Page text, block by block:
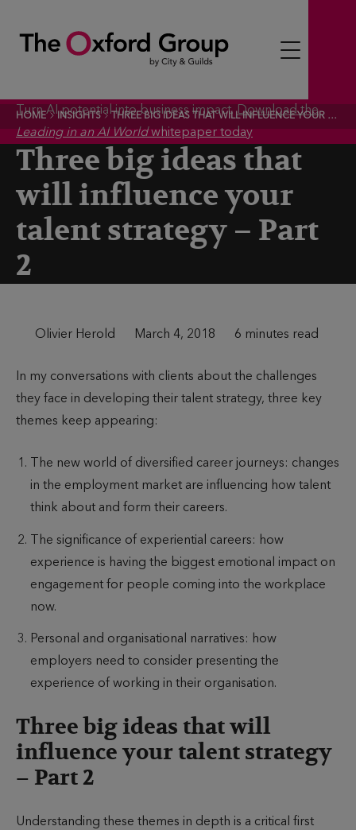
t
c
Turn AI potential into business impact.Download the
Leading in an AI Worldwhitepaper today
HOME INSIGHTS THREE BIG IDEAS THAT WILL INFLUENCE YOUR TALENT STRATEGY – PART 2
Three big ideas that
will influence your
talent strategy – Part
2
t
h
o
Olivier Herold
b
l
i
h
e
d
March 4, 2018
m
e
r
e
a
d
6 minutes read
In my conversations with clients about the challenges
they face in developing their talent strategy, three key
themes keep appearing:
The new world of diversified career journeys: changes
in the employment market are influencing how talent
think about and form their careers.
The significance of experiential careers: how
experience is having the biggest emotional impact on
engagement for people coming into the workplace
now.
Personal and organisational narratives: how
employers need to consider presenting the
experience of working in their organisation.
Three big ideas that will
influence your talent strategy
– Part 2
Understanding these themes in depth is a critical first